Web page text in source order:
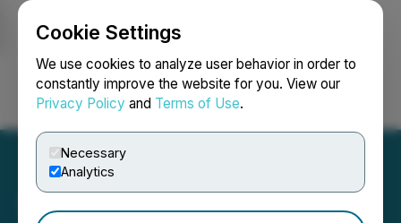
Cookie Settings
We use cookies to analyze user behavior in order to
constantly improve the website for you. View our
Privacy Policy and Terms of Use.
Necessary
Analytics
Login Search Français